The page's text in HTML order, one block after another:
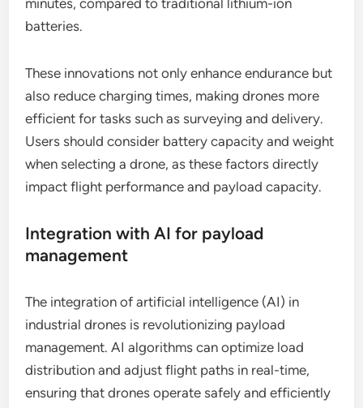
industrial drones. New lithium-sulfur and solid-
state batteries are being developed to provide
longer flight durations, often exceeding 30
minutes, compared to traditional lithium-ion
batteries.
also reduce charging times, making drones more
efficient for tasks such as surveying and delivery.
when selecting a drone, as these factors directly
impact flight performance and payload capacity.
Integration with AI for payload
management